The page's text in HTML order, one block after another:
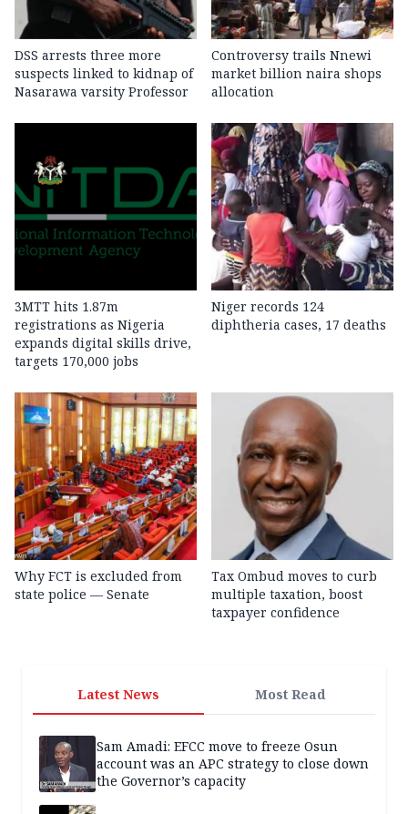
DSS arrests three more
suspects linked to kidnap of
Nasarawa varsity Professor
Controversy trails Nnewi
market billion naira shops
allocation
3MTT hits 1.87m
registrations as Nigeria
expands digital skills drive,
targets 170,000 jobs
Niger records 124
diphtheria cases, 17 deaths
Why FCT is excluded from
state police — Senate
Tax Ombud moves to curb
multiple taxation, boost
taxpayer confidence
Latest News Most Read
Sam Amadi: EFCC move to freeze Osun
account was an APC strategy to close down
the Governor’s capacity